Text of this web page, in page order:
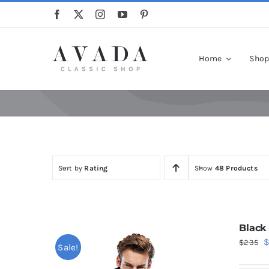
Home Shop
Sort by Rating Show 48 Products
Sale!
Black
$235 $